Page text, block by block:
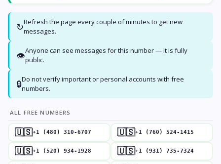
↻Refresh the page every couple of minutes to get new
messages.
👁Anyone can see messages for this number — it is fully
public.
🔒Do not verify important or personal accounts with free
numbers.
ALL FREE NUMBERS
🇺🇸+1 (480) 310-6707 🇺🇸+1 (760) 524-1415
🇺🇸+1 (520) 934-1928 🇺🇸+1 (931) 735-7324